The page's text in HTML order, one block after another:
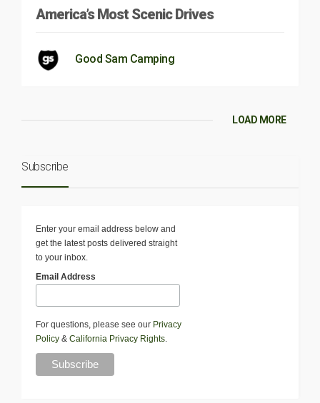
America’s Most Scenic Drives
Good Sam Camping
LOAD MORE
Subscribe
Enter your email address below and
get the latest posts delivered straight
to your inbox.
Email Address
For questions, please see our Privacy
Policy & California Privacy Rights